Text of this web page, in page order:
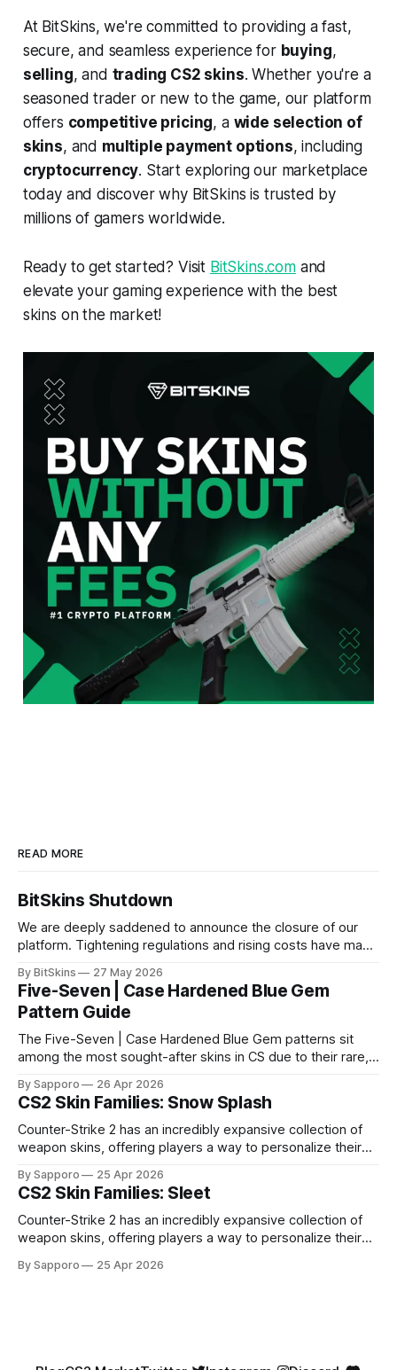
At BitSkins, we're committed to providing a fast,
secure, and seamless experience for buying,
selling, and trading CS2 skins. Whether you're a
seasoned trader or new to the game, our platform
offers competitive pricing, a wide selection of
skins, and multiple payment options, including
cryptocurrency. Start exploring our marketplace
today and discover why BitSkins is trusted by
millions of gamers worldwide.
Ready to get started? Visit BitSkins.comand
elevate your gaming experience with the best
skins on the market!
READ MORE
BitSkins Shutdown
We are deeply saddened to announce the closure of our
platform. Tightening regulations and rising costs have made
By BitSkins 27 May 2026
Five-Seven | Case Hardened Blue Gem
Pattern Guide
The Five-Seven | Case Hardened Blue Gem patterns sit
among the most sought-after skins in CS due to their rare,
especially because of their high blue percentage yet being
highly affordable. In 2025, top-tier Blue Gems, especially in
Factory New condition, have reached around
By Sapporo 26 Apr 2026
CS2 Skin Families: Snow Splash
Counter-Strike 2 has an incredibly expansive collection of
weapon skins, offering players a way to personalize their
selection, certain skin families have become iconic,
standing out due to their distinct aesthetics and recurring
presence across multiple weapons. From the sleek, comic-
book-inspired Neo-Noir
By Sapporo 25 Apr 2026
CS2 Skin Families: Sleet
Counter-Strike 2 has an incredibly expansive collection of
weapon skins, offering players a way to personalize their
selection, certain skin families have become iconic,
By Sapporo 25 Apr 2026